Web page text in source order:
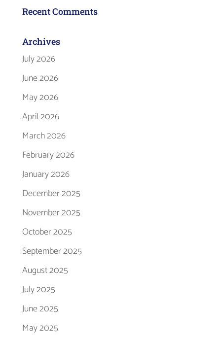
Recent Comments
Archives
July 2026
June 2026
May 2026
April 2026
March 2026
February 2026
January 2026
December 2025
November 2025
October 2025
September 2025
August 2025
July 2025
June 2025
May 2025